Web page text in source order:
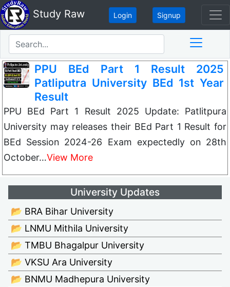
Study Raw Login Signup
PPU BEd Part 1 Result 2025
Patliputra University BEd 1st Year
Result
PPU BEd Part 1 Result 2025 Update: Patlitpura
University may releases their BEd Part 1 Result for
BEd Session 2024-26 Exam expectedly on 28th
October…View More
University Updates
📂 BRA Bihar University
📂 LNMU Mithila University
📂 TMBU Bhagalpur University
📂 VKSU Ara University
📂 BNMU Madhepura University